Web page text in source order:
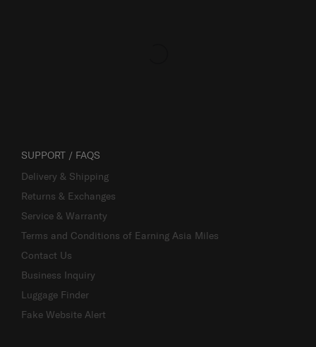
SUPPORT / FAQS
Delivery & Shipping
Returns & Exchanges
Service & Warranty
Terms and Conditions of Earning Asia Miles
Contact Us
Business Inquiry
Luggage Finder
Fake Website Alert